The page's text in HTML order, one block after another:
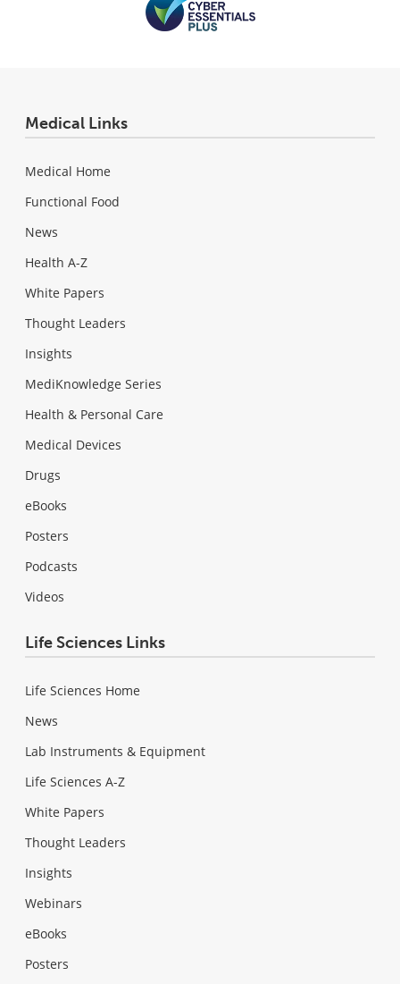
Medical Links
Medical Home
Functional Food
News
Health A-Z
White Papers
Thought Leaders
Insights
MediKnowledge Series
Health & Personal Care
Medical Devices
Drugs
eBooks
Posters
Podcasts
Videos
Life Sciences Links
Life Sciences Home
News
Lab Instruments & Equipment
Life Sciences A-Z
White Papers
Thought Leaders
Insights
Webinars
eBooks
Posters